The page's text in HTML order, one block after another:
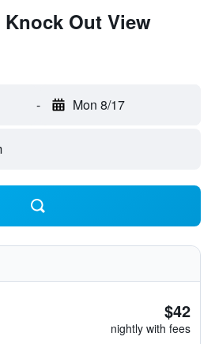
Out View
- Mon 8/17
$42
nightly with fees